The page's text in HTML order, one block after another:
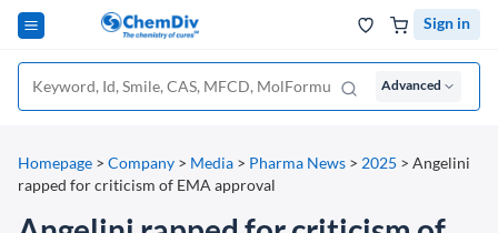
Sign in
Advanced
Homepage > Company > Media > Pharma News > 2025 > Angelini
rapped for criticism of EMA approval